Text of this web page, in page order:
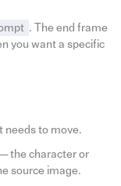
. The end frame
you want a specific
needs to move.
the character or
source image.